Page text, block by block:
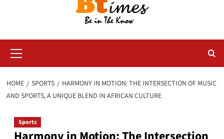
Menu
HOME SPORTS
HARMONY IN MOTION: THE INTERSECTION OF MUSIC
AND SPORTS, A UNIQUE BLEND IN AFRICAN CULTURE
Sports